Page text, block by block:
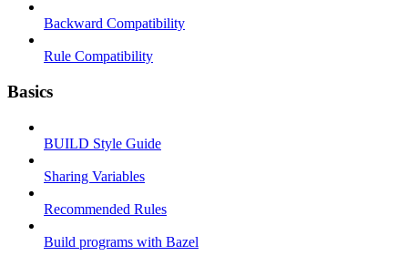
Backward Compatibility
Rule Compatibility
Basics
BUILD Style Guide
Sharing Variables
Recommended Rules
Build programs with Bazel